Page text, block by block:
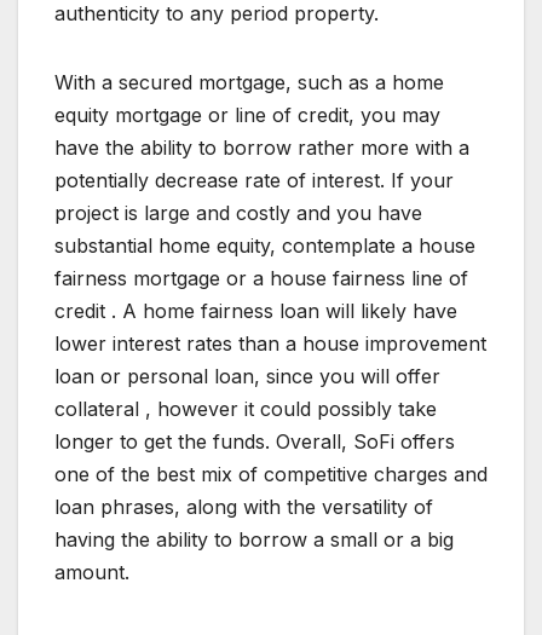
authenticity to any period property.
With a secured mortgage, such as a home
equity mortgage or line of credit, you may
have the ability to borrow rather more with a
potentially decrease rate of interest. If your
project is large and costly and you have
substantial home equity, contemplate a house
fairness mortgage or a house fairness line of
credit . A home fairness loan will likely have
lower interest rates than a house improvement
loan or personal loan, since you will offer
collateral , however it could possibly take
longer to get the funds. Overall, SoFi offers
one of the best mix of competitive charges and
loan phrases, along with the versatility of
having the ability to borrow a small or a big
amount.